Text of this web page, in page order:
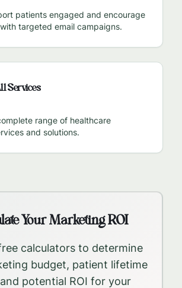
patients engaged and encourage
targeted email campaigns.
Services
range of healthcare
and solutions.
Your Marketing ROI
calculators to determine
budget, patient lifetime
potential ROI for your